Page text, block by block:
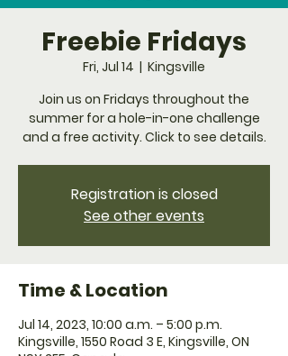
Freebie Fridays
Fri, Jul 14
  |
Kingsville
Join us on Fridays throughout the
summer for a hole-in-one challenge
and a free activity. Click to see details.
Registration is closed
See other events
Time & Location
Jul 14, 2023, 10:00 a.m. – 5:00 p.m.
Kingsville, 1550 Road 3 E, Kingsville, ON